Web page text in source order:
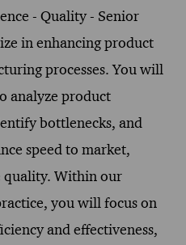
- Quality - Senior
in enhancing product
processes. You will
analyze product
bottlenecks, and
speed to market,
quality. Within our
you will focus on
and effectiveness,